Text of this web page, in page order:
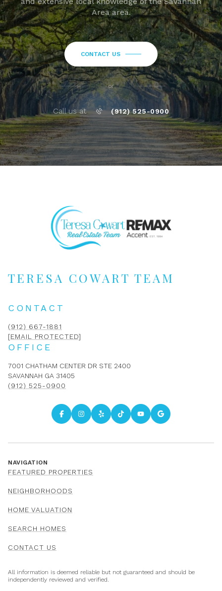
Area area.
CONTACT US
or
Call us at (912) 525-0900
TERESA COWART TEAM
CONTACT
(912) 667-1881
[EMAIL PROTECTED]
OFFICE
7001 CHATHAM CENTER DR STE 2400
SAVANNAH GA 31405
(912) 525-0900
NAVIGATION
FEATURED PROPERTIES
NEIGHBORHOODS
HOME VALUATION
SEARCH HOMES
CONTACT US
All information is deemed reliable but not guaranteed and should be
independently reviewed and verified.